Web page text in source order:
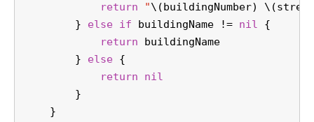
return
"\(buildingNumber)
        }
else if buildingName != nil {
return buildingName
        }
else {
return
nil
        }
    }